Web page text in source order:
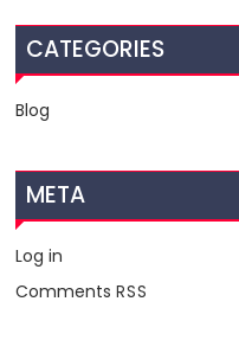
CATEGORIES
Blog
META
Log in
CommentsRSS